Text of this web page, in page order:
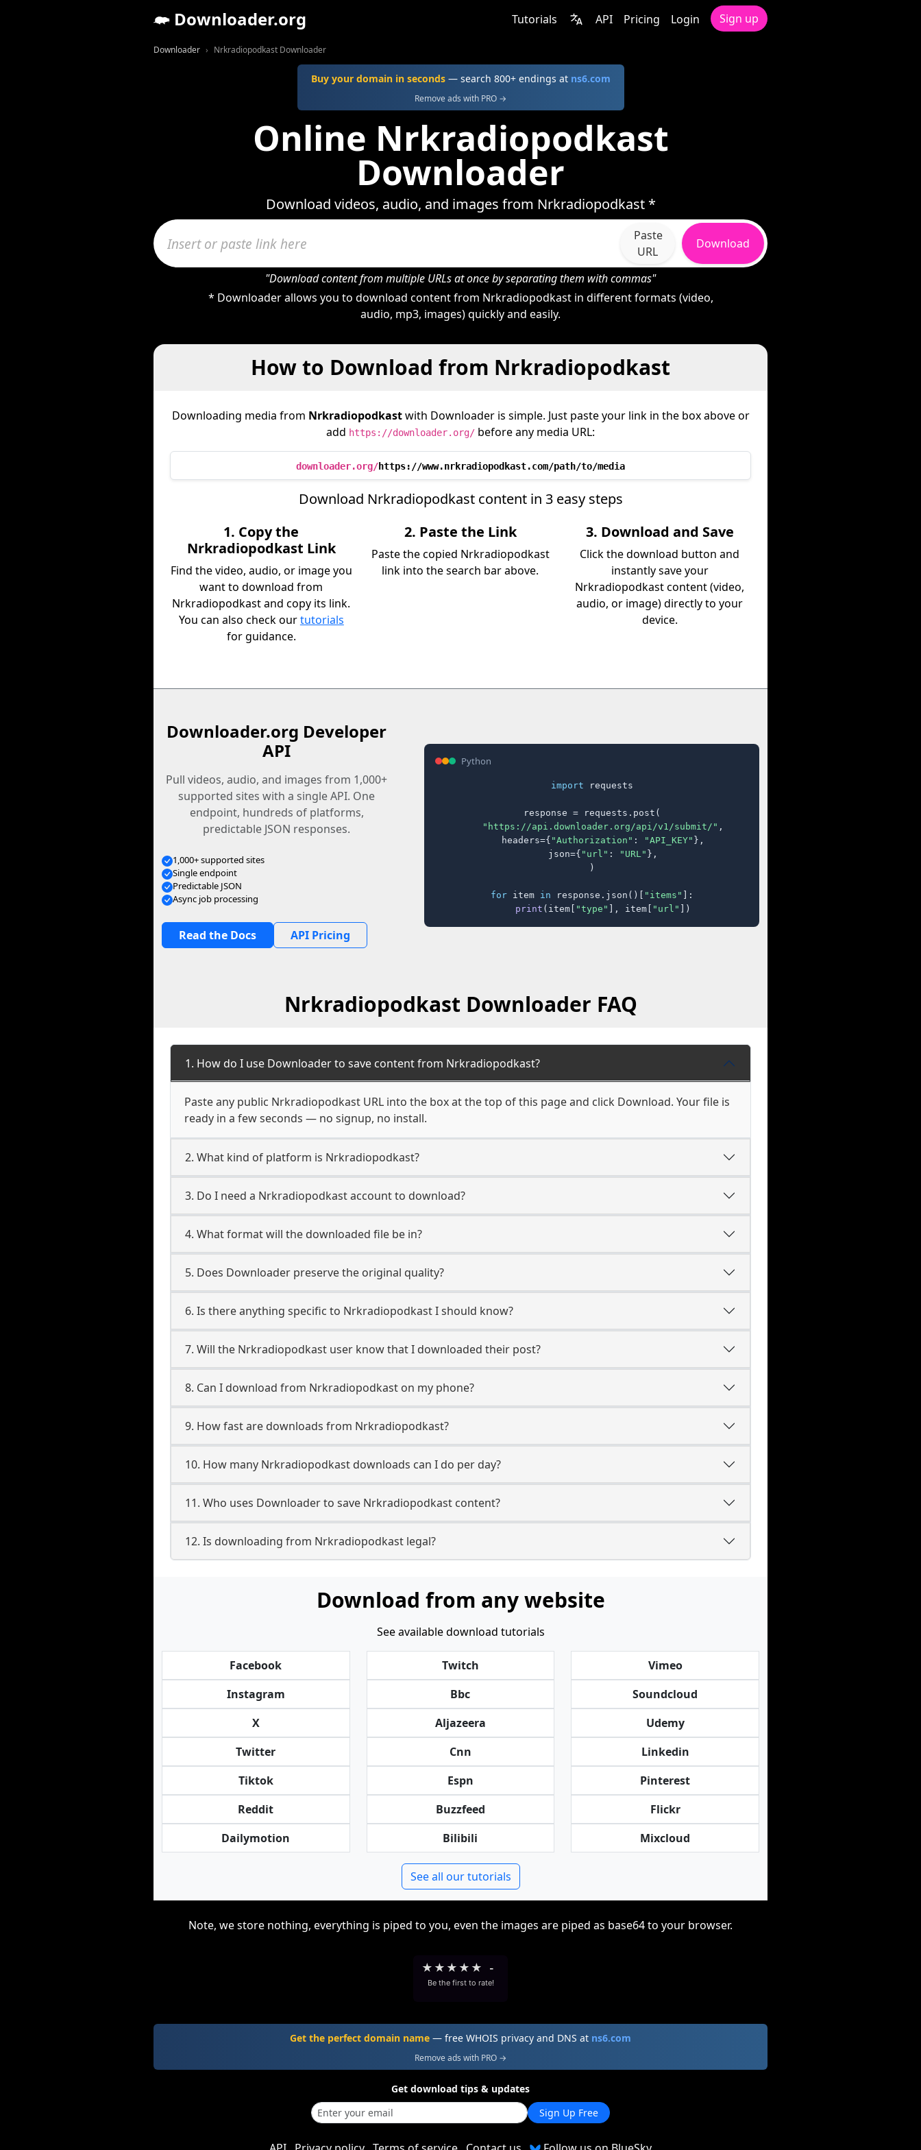
Downloader.org Tutorials API Pricing Login Sign up
Downloader Nrkradiopodkast Downloader
Buy your domain in seconds— search 800+ endings at ns6.com
Remove ads with PRO →
Online Nrkradiopodkast
Downloader
Download videos, audio, and images from Nrkradiopodkast *
Paste
URL
Download
"Download content from multiple URLs at once by separating them with commas"
* Downloader allows you to download content from Nrkradiopodkast in different formats (video,
audio, mp3, images) quickly and easily.
How to Download from Nrkradiopodkast
Downloading media from Nrkradiopodkastwith Downloader is simple. Just paste your link in the box above or
add https://downloader.org/ before any media URL:
downloader.org/https://www.nrkradiopodkast.com/path/to/media
Download Nrkradiopodkast content in 3 easy steps
1. Copy the
Nrkradiopodkast Link
Find the video, audio, or image you
want to download from
Nrkradiopodkast and copy its link.
You can also check ourtutorials
for guidance.
2. Paste the Link
Paste the copied Nrkradiopodkast
link into the search bar above.
3. Download and Save
Click the download button and
instantly save your
Nrkradiopodkast content (video,
audio, or image) directly to your
device.
Downloader.org Developer
API
Pull videos, audio, and images from 1,000+
supported sites with a single API. One
endpoint, hundreds of platforms,
predictable JSON responses.
1,000+ supported sites
Single endpoint
Predictable JSON
Async job processing
Read the Docs API Pricing
Python
import requests
response = requests.post(
"https://api.downloader.org/api/v1/submit/" ,
    headers={
"Authorization" : "API_KEY" },
    json={
"url" : "URL" },
)
for item in response.json()[ "items" ]:
print (item[ "type" ], item[ "url" ])
Nrkradiopodkast Downloader FAQ
1. How do I use Downloader to save content from Nrkradiopodkast?
Paste any public Nrkradiopodkast URL into the box at the top of this page and click Download. Your file is
ready in a few seconds — no signup, no install.
2. What kind of platform is Nrkradiopodkast?
3. Do I need a Nrkradiopodkast account to download?
4. What format will the downloaded file be in?
5. Does Downloader preserve the original quality?
6. Is there anything specific to Nrkradiopodkast I should know?
7. Will the Nrkradiopodkast user know that I downloaded their post?
8. Can I download from Nrkradiopodkast on my phone?
9. How fast are downloads from Nrkradiopodkast?
10. How many Nrkradiopodkast downloads can I do per day?
11. Who uses Downloader to save Nrkradiopodkast content?
12. Is downloading from Nrkradiopodkast legal?
Download from any website
See available download tutorials
Facebook
Instagram
X
Twitter
Tiktok
Reddit
Dailymotion
Twitch
Bbc
Aljazeera
Cnn
Espn
Buzzfeed
Bilibili
Vimeo
Soundcloud
Udemy
Linkedin
Pinterest
Flickr
Mixcloud
See all our tutorials
Note, we store nothing, everything is piped to you, even the images are piped as base64 to your browser.
★ ★ ★ ★ ★ -
Be the first to rate!
Get the perfect domain name — free WHOIS privacy and DNS at ns6.com
Remove ads with PRO →
Get download tips & updates
Sign Up Free